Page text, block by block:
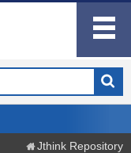
Jthink Repository